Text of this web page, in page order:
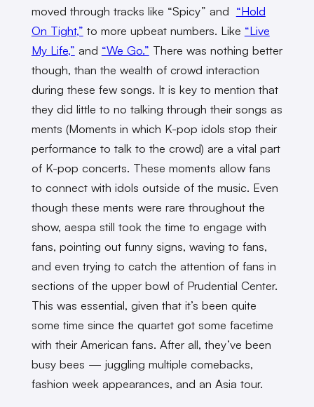
moved through tracks like “Spicy” and “Hold
On Tight,” to more upbeat numbers. Like “Live
My Life,” and “We Go.” There was nothing better
though, than the wealth of crowd interaction
during these few songs. It is key to mention that
they did little to no talking through their songs as
ments (Moments in which K-pop idols stop their
performance to talk to the crowd) are a vital part
of K-pop concerts. These moments allow fans
to connect with idols outside of the music. Even
though these ments were rare throughout the
show, aespa still took the time to engage with
fans, pointing out funny signs, waving to fans,
and even trying to catch the attention of fans in
sections of the upper bowl of Prudential Center.
This was essential, given that it’s been quite
some time since the quartet got some facetime
with their American fans. After all, they’ve been
busy bees — juggling multiple comebacks,
fashion week appearances, and an Asia tour.